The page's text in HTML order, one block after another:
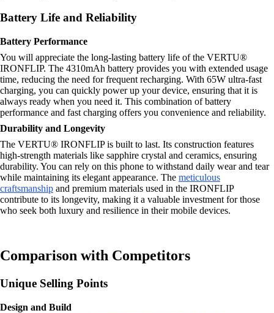
Battery Life and Reliability
Battery Performance
You will appreciate the long-lasting battery life of the VERTU®
IRONFLIP. The 4310mAh battery provides you with extended usage
time, reducing the need for frequent recharging. With 65W ultra-fast
charging, you can quickly power up your device, ensuring that it is
always ready when you need it. This combination of battery
performance and fast charging offers you convenience and reliability.
Durability and Longevity
The VERTU® IRONFLIP is built to last. Its construction features
high-strength materials like sapphire crystal and ceramics, ensuring
durability. You can rely on this phone to withstand daily wear and tear
while maintaining its elegant appearance. The meticulous
craftsmanship and premium materials used in the IRONFLIP
contribute to its longevity, making it a valuable investment for those
who seek both luxury and resilience in their mobile devices.
Comparison with Competitors
Unique Selling Points
Design and Build